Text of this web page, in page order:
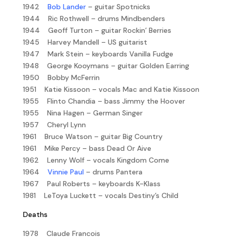
1942 Bob Lander– guitar Spotnicks
1944 Ric Rothwell – drums Mindbenders
1944 Geoff Turton – guitar Rockin’ Berries
1945 Harvey Mandell – US guitarist
1947 Mark Stein – keyboards Vanilla Fudge
1948 George Kooymans – guitar Golden Earring
1950 Bobby McFerrin
1951 Katie Kissoon – vocals Mac and Katie Kissoon
1955 Flinto Chandia – bass Jimmy the Hoover
1955 Nina Hagen – German Singer
1957 Cheryl Lynn
1961 Bruce Watson – guitar Big Country
1961 Mike Percy – bass Dead Or Aive
1962 Lenny Wolf – vocals Kingdom Come
1964 Vinnie Paul– drums Pantera
1967 Paul Roberts – keyboards K-Klass
1981 LeToya Luckett – vocals Destiny’s Child
Deaths
1978 Claude Francois